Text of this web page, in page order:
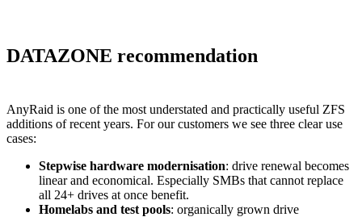
DATAZONE recommendation
AnyRaid is one of the most understated and practically useful ZFS
additions of recent years. For our customers we see three clear use
cases:
Stepwise hardware modernisation: drive renewal becomes
linear and economical. Especially SMBs that cannot replace
all 24+ drives at once benefit.
Homelabs and test pools: organically grown drive